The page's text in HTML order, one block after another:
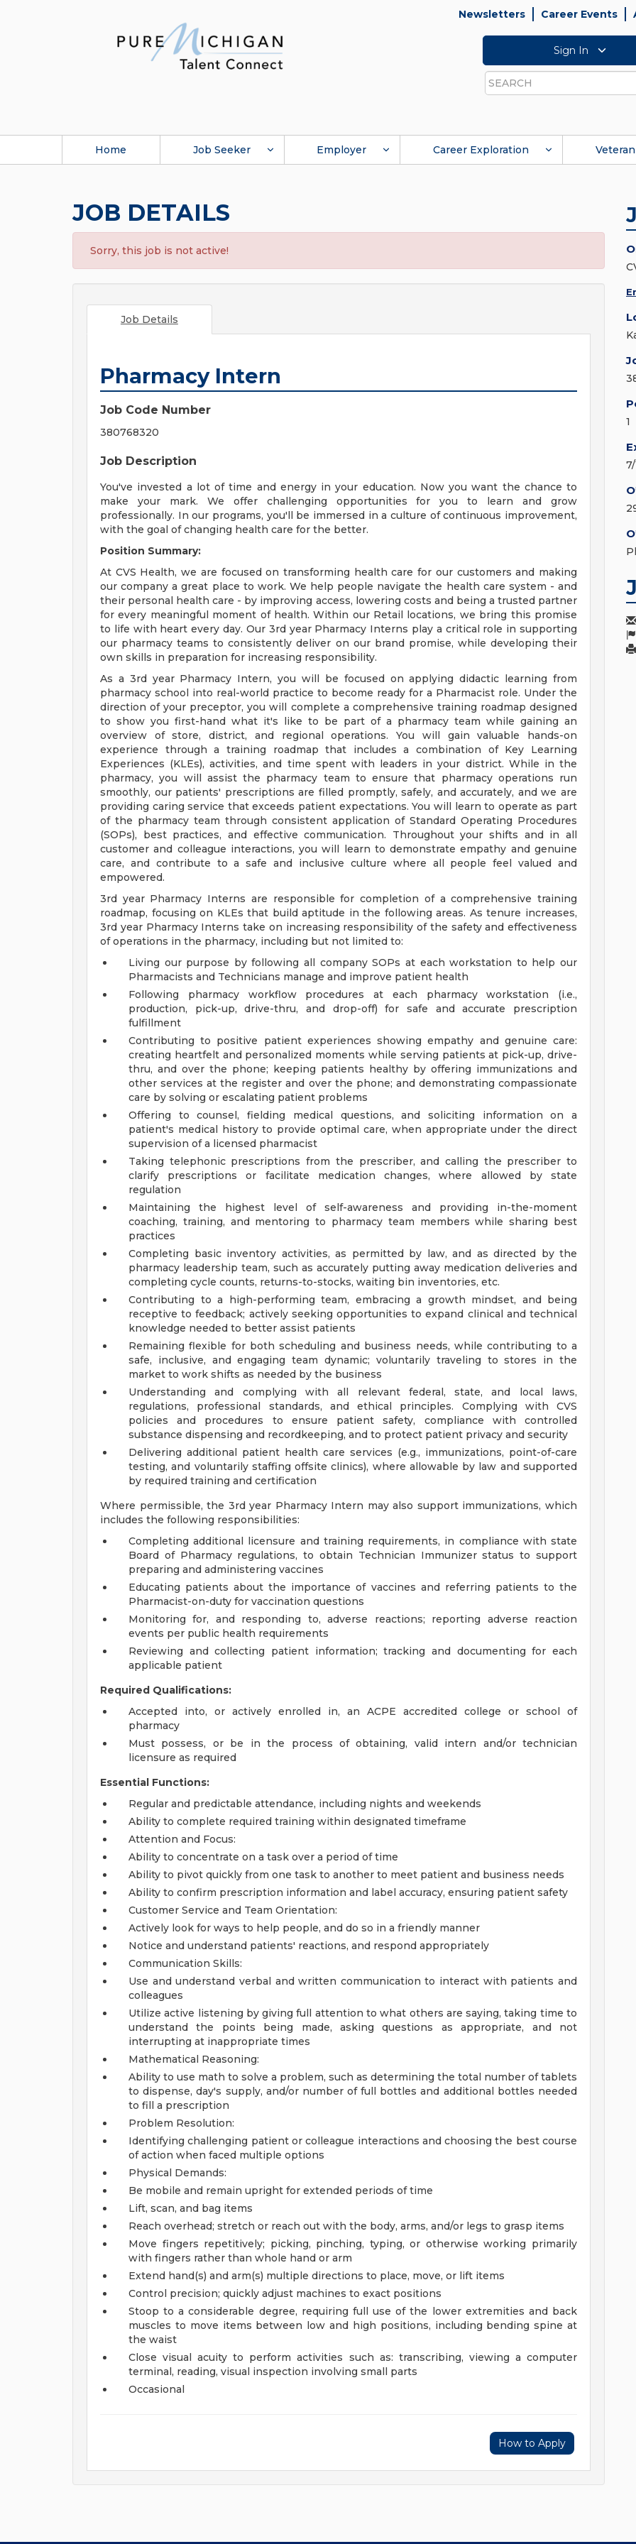
Newsletters Career Events
Sign In
Search
Home Job Seeker Employer Career Exploration Veteran
JOB DETAILS
Sorry, this job is not active!
Job Details
Pharmacy Intern
Job Code Number
380768320
Job Description
You've invested a lot of time and energy in your education. Now you want the chance to
make your mark. We offer challenging opportunities for you to learn and grow
professionally. In our programs, you'll be immersed in a culture of continuous improvement,
with the goal of changing health care for the better.
Position Summary:
At CVS Health, we are focused on transforming health care for our customers and making
our company a great place to work. We help people navigate the health care system - and
their personal health care - by improving access, lowering costs and being a trusted partner
for every meaningful moment of health. Within our Retail locations, we bring this promise
to life with heart every day. Our 3rd year Pharmacy Interns play a critical role in supporting
our pharmacy teams to consistently deliver on our brand promise, while developing their
own skills in preparation for increasing responsibility.
As a 3rd year Pharmacy Intern, you will be focused on applying didactic learning from
pharmacy school into real-world practice to become ready for a Pharmacist role. Under the
direction of your preceptor, you will complete a comprehensive training roadmap designed
to show you first-hand what it's like to be part of a pharmacy team while gaining an
overview of store, district, and regional operations. You will gain valuable hands-on
experience through a training roadmap that includes a combination of Key Learning
Experiences (KLEs), activities, and time spent with leaders in your district. While in the
pharmacy, you will assist the pharmacy team to ensure that pharmacy operations run
smoothly, our patients' prescriptions are filled promptly, safely, and accurately, and we are
providing caring service that exceeds patient expectations. You will learn to operate as part
of the pharmacy team through consistent application of Standard Operating Procedures
(SOPs), best practices, and effective communication. Throughout your shifts and in all
customer and colleague interactions, you will learn to demonstrate empathy and genuine
care, and contribute to a safe and inclusive culture where all people feel valued and
empowered.
3rd year Pharmacy Interns are responsible for completion of a comprehensive training
roadmap, focusing on KLEs that build aptitude in the following areas. As tenure increases,
3rd year Pharmacy Interns take on increasing responsibility of the safety and effectiveness
of operations in the pharmacy, including but not limited to:
Living our purpose by following all company SOPs at each workstation to help our
Pharmacists and Technicians manage and improve patient health
Following pharmacy workflow procedures at each pharmacy workstation (i.e.,
production, pick-up, drive-thru, and drop-off) for safe and accurate prescription
fulfillment
Contributing to positive patient experiences showing empathy and genuine care:
creating heartfelt and personalized moments while serving patients at pick-up, drive-
thru, and over the phone; keeping patients healthy by offering immunizations and
other services at the register and over the phone; and demonstrating compassionate
care by solving or escalating patient problems
Offering to counsel, fielding medical questions, and soliciting information on a
patient's medical history to provide optimal care, when appropriate under the direct
supervision of a licensed pharmacist
Taking telephonic prescriptions from the prescriber, and calling the prescriber to
clarify prescriptions or facilitate medication changes, where allowed by state
regulation
Maintaining the highest level of self-awareness and providing in-the-moment
coaching, training, and mentoring to pharmacy team members while sharing best
practices
Completing basic inventory activities, as permitted by law, and as directed by the
pharmacy leadership team, such as accurately putting away medication deliveries and
completing cycle counts, returns-to-stocks, waiting bin inventories, etc.
Contributing to a high-performing team, embracing a growth mindset, and being
receptive to feedback; actively seeking opportunities to expand clinical and technical
knowledge needed to better assist patients
Remaining flexible for both scheduling and business needs, while contributing to a
safe, inclusive, and engaging team dynamic; voluntarily traveling to stores in the
market to work shifts as needed by the business
Understanding and complying with all relevant federal, state, and local laws,
regulations, professional standards, and ethical principles. Complying with CVS
policies and procedures to ensure patient safety, compliance with controlled
substance dispensing and recordkeeping, and to protect patient privacy and security
Delivering additional patient health care services (e.g., immunizations, point-of-care
testing, and voluntarily staffing offsite clinics), where allowable by law and supported
by required training and certification
Where permissible, the 3rd year Pharmacy Intern may also support immunizations, which
includes the following responsibilities:
Completing additional licensure and training requirements, in compliance with state
Board of Pharmacy regulations, to obtain Technician Immunizer status to support
preparing and administering vaccines
Educating patients about the importance of vaccines and referring patients to the
Pharmacist-on-duty for vaccination questions
Monitoring for, and responding to, adverse reactions; reporting adverse reaction
events per public health requirements
Reviewing and collecting patient information; tracking and documenting for each
applicable patient
Required Qualifications:
Accepted into, or actively enrolled in, an ACPE accredited college or school of
pharmacy
Must possess, or be in the process of obtaining, valid intern and/or technician
licensure as required
Essential Functions:
Regular and predictable attendance, including nights and weekends
Ability to complete required training within designated timeframe
Attention and Focus:
Ability to concentrate on a task over a period of time
Ability to pivot quickly from one task to another to meet patient and business needs
Ability to confirm prescription information and label accuracy, ensuring patient safety
Customer Service and Team Orientation:
Actively look for ways to help people, and do so in a friendly manner
Notice and understand patients' reactions, and respond appropriately
Communication Skills:
Use and understand verbal and written communication to interact with patients and
colleagues
Utilize active listening by giving full attention to what others are saying, taking time to
understand the points being made, asking questions as appropriate, and not
interrupting at inappropriate times
Mathematical Reasoning:
Ability to use math to solve a problem, such as determining the total number of tablets
to dispense, day's supply, and/or number of full bottles and additional bottles needed
to fill a prescription
Problem Resolution:
Identifying challenging patient or colleague interactions and choosing the best course
of action when faced multiple options
Physical Demands:
Be mobile and remain upright for extended periods of time
Lift, scan, and bag items
Reach overhead; stretch or reach out with the body, arms, and/or legs to grasp items
Move fingers repetitively; picking, pinching, typing, or otherwise working primarily
with fingers rather than whole hand or arm
Extend hand(s) and arm(s) multiple directions to place, move, or lift items
Control precision; quickly adjust machines to exact positions
Stoop to a considerable degree, requiring full use of the lower extremities and back
muscles to move items between low and high positions, including bending spine at
the waist
Close visual acuity to perform activities such as: transcribing, viewing a computer
terminal, reading, visual inspection involving small parts
Occasional
How to Apply
1